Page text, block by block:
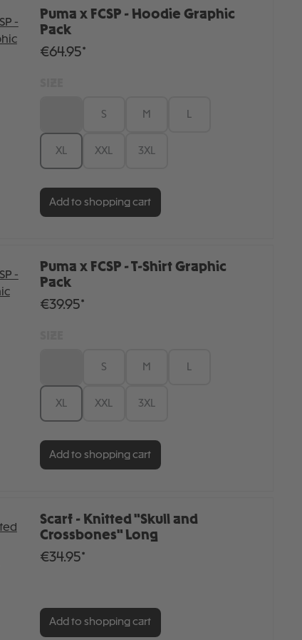
Puma x FCSP - Hoodie Graphic
Pack
€64.95*
S M
XL XXL 3XL
Add to shopping cart
Puma x FCSP - T-Shirt Graphic
Pack
€39.95*
S M
XL XXL 3XL
Add to shopping cart
Scarf - Knitted "Skull and
Crossbones" Long
€34.95*
Add to shopping cart